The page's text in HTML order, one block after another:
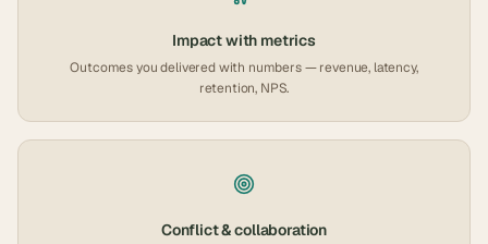
Impact with metrics
Outcomes you delivered with numbers — revenue, latency,
retention, NPS.
Conflict & collaboration